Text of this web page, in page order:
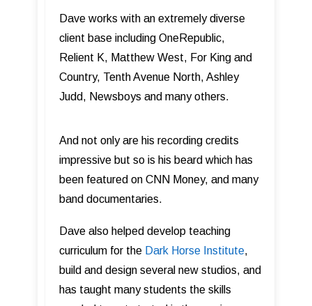
Dave works with an extremely diverse
client base including OneRepublic,
Relient K, Matthew West, For King and
Country, Tenth Avenue North, Ashley
Judd, Newsboys and many others.
And not only are his recording credits
impressive but so is his beard which has
been featured on CNN Money, and many
band documentaries.
Dave also helped develop teaching
curriculum for the Dark Horse Institute,
build and design several new studios, and
has taught many students the skills